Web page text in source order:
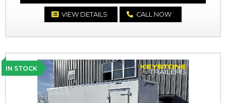
VIEW DETAILS CALL NOW
IN STOCK